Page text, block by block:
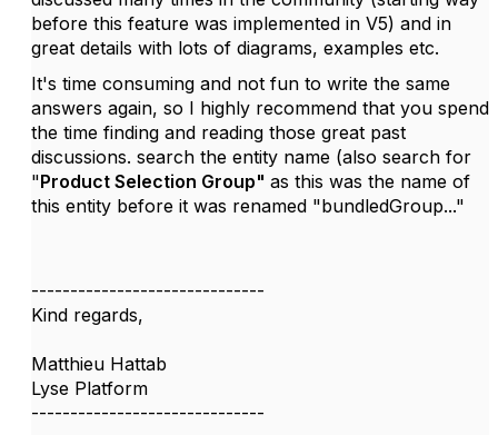
before this feature was implemented in V5) and in
great details with lots of diagrams, examples etc.
It's time consuming and not fun to write the same
answers again, so I highly recommend that you spend
the time finding and reading those great past
discussions. search the entity name (also search for
"Product Selection Group" as this was the name of
this entity before it was renamed "bundledGroup..."
------------------------------
Kind regards,
Matthieu Hattab
Lyse Platform
------------------------------